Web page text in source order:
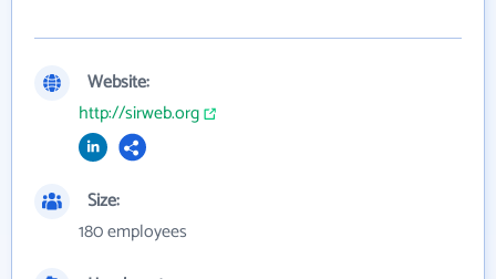
Website:
http://sirweb.org
Size:
180 employees